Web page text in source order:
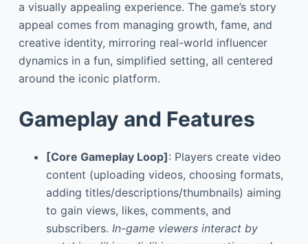
a visually appealing experience. The game’s story
appeal comes from managing growth, fame, and
creative identity, mirroring real-world influencer
dynamics in a fun, simplified setting, all centered
around the iconic platform.
Gameplay and Features
[Core Gameplay Loop]: Players create video
content (uploading videos, choosing formats,
adding titles/descriptions/thumbnails) aiming
to gain views, likes, comments, and
subscribers. In-game viewers interact by